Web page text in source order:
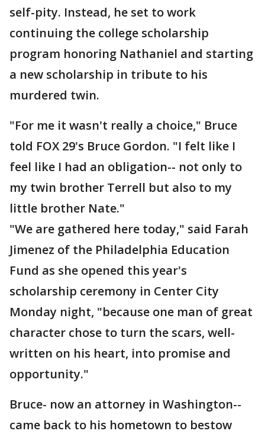
self-pity. Instead, he set to work
continuing the college scholarship
program honoring Nathaniel and starting
a new scholarship in tribute to his
murdered twin.
"For me it wasn't really a choice," Bruce
told FOX 29's Bruce Gordon. "I felt like I
feel like I had an obligation-- not only to
my twin brother Terrell but also to my
little brother Nate."
"We are gathered here today," said Farah
Jimenez of the Philadelphia Education
Fund as she opened this year's
scholarship ceremony in Center City
Monday night, "because one man of great
character chose to turn the scars, well-
written on his heart, into promise and
opportunity."
Bruce- now an attorney in Washington--
came back to his hometown to bestow